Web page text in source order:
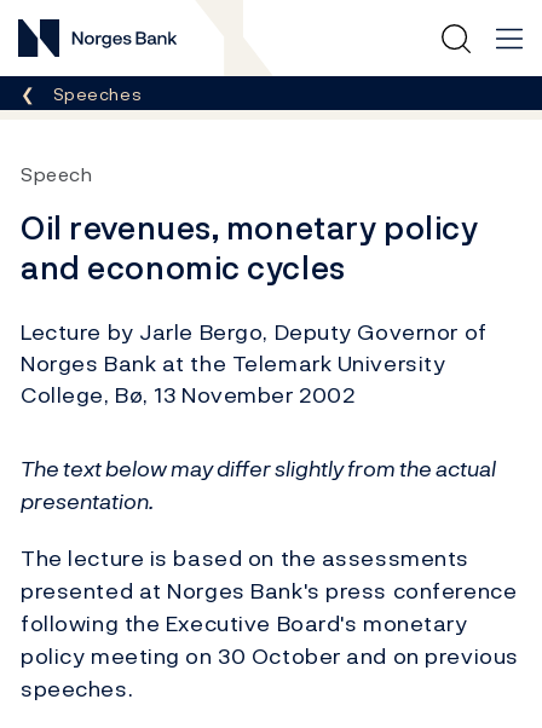
Norges Bank
Breadcrumb
Speeches
Speech
Oil revenues, monetary policy
and economic cycles
Lecture by Jarle Bergo, Deputy Governor of
Norges Bank at the Telemark University
College, Bø, 13 November 2002
The text below may differ slightly from the actual
presentation.
The lecture is based on the assessments
presented at Norges Bank's press conference
following the Executive Board's monetary
policy meeting on 30 October and on previous
speeches.